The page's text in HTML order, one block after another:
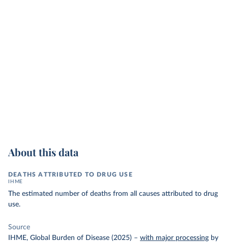
About this data
DEATHS ATTRIBUTED TO DRUG USE
IHME
The estimated number of deaths from all causes attributed to drug
use.
Source
IHME, Global Burden of Disease (2025) – with major processing by